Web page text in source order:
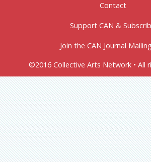
Contact
Support CAN &
Join the CAN Journal
©2016 Collective Arts Network • All